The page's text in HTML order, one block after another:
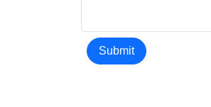
Submit